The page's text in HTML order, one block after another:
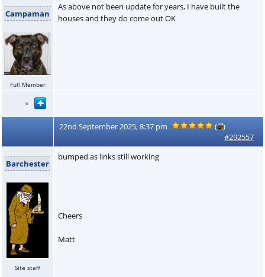
Campaman
Full Member
As above not been update for years, I have built the
houses and they do come out OK
22nd September 2025, 8:37 pm ( )
#292557
Barchester
Site staff
bumped as links still working
Cheers
Matt